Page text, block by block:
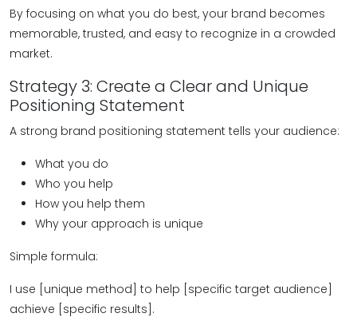
By focusing on what you do best, your brand becomes
memorable, trusted, and easy to recognize in a crowded
market.
Strategy 3: Create a Clear and Unique
Positioning Statement
A strong brand positioning statement tells your audience:
What you do
Who you help
How you help them
Why your approach is unique
Simple formula:
I use [unique method] to help [specific target audience]
achieve [specific results].